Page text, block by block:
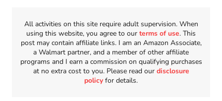
All activities on this site require adult supervision. When
using this website, you agree to our terms of use. This
post may contain affiliate links. I am an Amazon Associate,
a Walmart partner, and a member of other affiliate
programs and I earn a commission on qualifying purchases
at no extra cost to you. Please read our disclosure
policy for details.